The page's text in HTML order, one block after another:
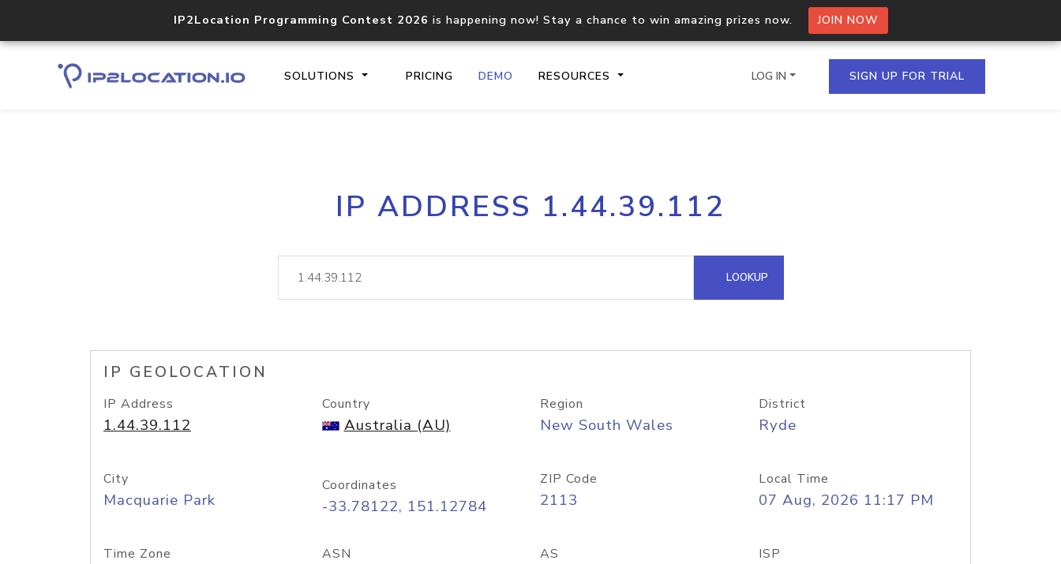
IP2Location Programming Contest 2026 is happening now! Stay a chance to win amazing prizes now. JOIN NOW
SOLUTIONS PRICING DEMO RESOURCES
Core IP geolocation API
documentation
Process multiple IPs in a single
request
lookup
Hosted Domain API
LOG IN SIGN UP FOR TRIAL
IP ADDRESS 1.44.39.112
LOOKUP
IP GEOLOCATION
IP Address
1.44.39.112
Country
Australia (AU)
Region
New South Wales
District
Ryde
City
Macquarie Park
Coordinates
-33.78122, 151.12784
ZIP Code
2113
Local Time
07 Aug, 2026 11:17 PM
Time Zone ASN AS ISP